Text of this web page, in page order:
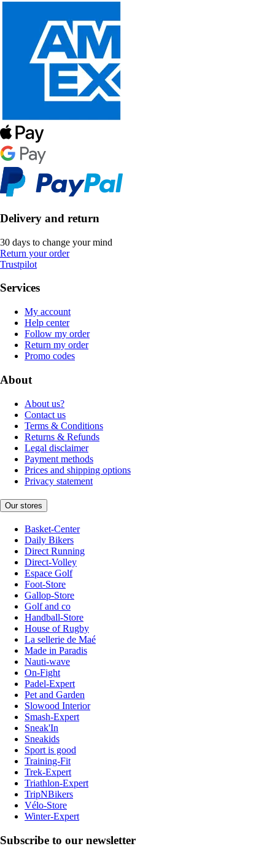
Delivery and return
30 days to change your mind
Return your order
Trustpilot
Services
My account
Help center
Follow my order
Return my order
Promo codes
About
About us?
Contact us
Terms & Conditions
Returns & Refunds
Legal disclaimer
Payment methods
Prices and shipping options
Privacy statement
Our stores
Basket-Center
Daily Bikers
Direct Running
Direct-Volley
Espace Golf
Foot-Store
Gallop-Store
Golf and co
Handball-Store
House of Rugby
La sellerie de Maé
Made in Paradis
Nauti-wave
On-Fight
Padel-Expert
Pet and Garden
Slowood Interior
Smash-Expert
Sneak'In
Sneakids
Sport is good
Training-Fit
Trek-Expert
Triathlon-Expert
TripNBikers
Vélo-Store
Winter-Expert
Subscribe to our newsletter